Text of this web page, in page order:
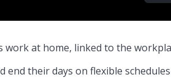
work at home, linked to the
end their days on flexible